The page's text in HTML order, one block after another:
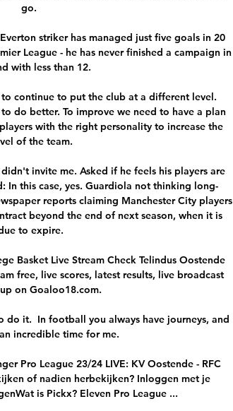
go.
striker has managed just five goals in 20
League - he has never finished a campaign in
with less than 12.
continue to put the club at a different level.
do better. To improve we need to have a plan
with the right personality to increase the
of the team.
invite me. Asked if he feels his players are
In this case, yes. Guardiola not thinking long-
reports claiming Manchester City players
beyond the end of next season, when it is
to expire.
Basket Live Stream Check Telindus Oostende
free, live scores, latest results, live broadcast
on Goaloo18.com.
do it.  In football you always have journeys, and
incredible time for me.
Pro League 23/24 LIVE: KV Oostende - RFC
of nadien herbekijken? Inloggen met je
is Pickx? Eleven Pro League ...